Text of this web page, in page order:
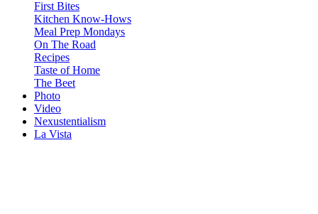
First Bites
Kitchen Know-Hows
Meal Prep Mondays
On The Road
Recipes
Taste of Home
The Beet
Photo
Video
Nexustentialism
La Vista